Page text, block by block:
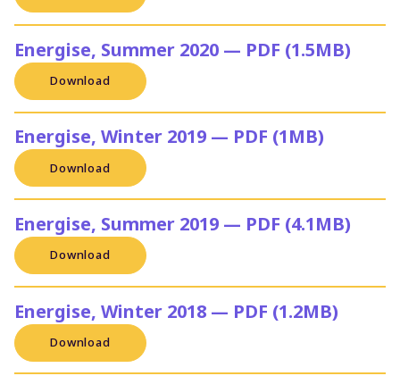
Energise, Summer 2020 — PDF (1.5MB)
Download
Energise, Winter 2019 — PDF (1MB)
Download
Energise, Summer 2019 — PDF (4.1MB)
Download
Energise, Winter 2018 — PDF (1.2MB)
Download